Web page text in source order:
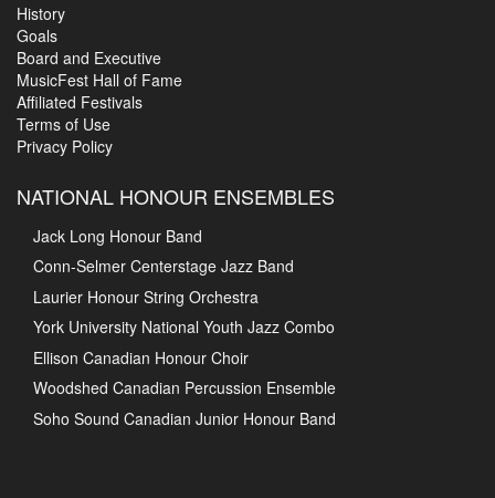
History
Goals
Board and Executive
MusicFest Hall of Fame
Affiliated Festivals
Terms of Use
Privacy Policy
NATIONAL HONOUR ENSEMBLES
Jack Long Honour Band
Conn-Selmer Centerstage Jazz Band
Laurier Honour String Orchestra
York University National Youth Jazz Combo
Ellison Canadian Honour Choir
Woodshed Canadian Percussion Ensemble
Soho Sound Canadian Junior Honour Band